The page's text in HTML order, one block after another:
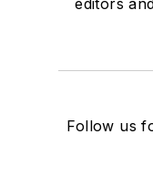
editors
Follow us